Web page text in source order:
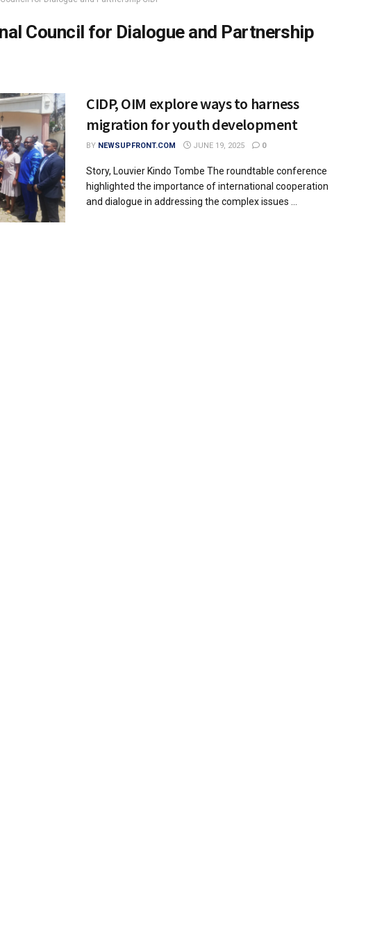
Council for Dialogue and Partnership
CIDP, OIM explore ways to harness
migration for youth development
BY NEWSUPFRONT.COM JUNE 19, 2025 0
Story, Louvier Kindo Tombe The roundtable conference
highlighted the importance of international cooperation
and dialogue in addressing the complex issues ...